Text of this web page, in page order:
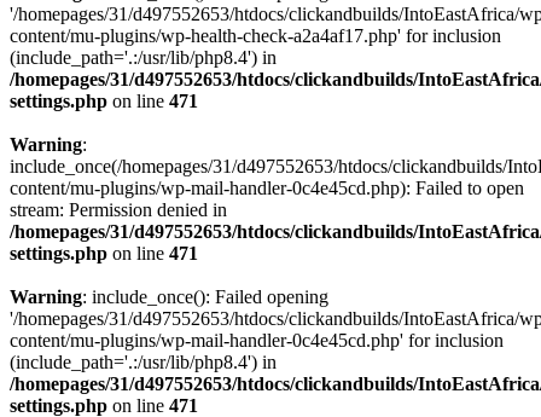
'/homepages/31/d497552653/htdocs/clickandbuilds/IntoEastAfrica/
content/mu-plugins/wp-health-check-a2a4af17.php' for inclusion
(include_path='.:/usr/lib/php8.4') in
/homepages/31/d497552653/htdocs/clickandbuilds/
settings.php on line 471
Warning:
include_once(/homepages/31/d497552653/htdocs/clickandbuilds/
content/mu-plugins/wp-mail-handler-0c4e45cd.php): Failed to open
stream: Permission denied in
/homepages/31/d497552653/htdocs/clickandbuilds/
settings.php on line 471
Warning: include_once(): Failed opening
'/homepages/31/d497552653/htdocs/clickandbuilds/IntoEastAfrica/
content/mu-plugins/wp-mail-handler-0c4e45cd.php' for inclusion
(include_path='.:/usr/lib/php8.4') in
/homepages/31/d497552653/htdocs/clickandbuilds/
settings.php on line 471